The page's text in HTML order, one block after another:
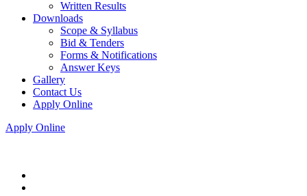
Written Results
Downloads
Scope & Syllabus
Bid & Tenders
Forms & Notifications
Answer Keys
Gallery
Contact Us
Apply Online
Apply Online